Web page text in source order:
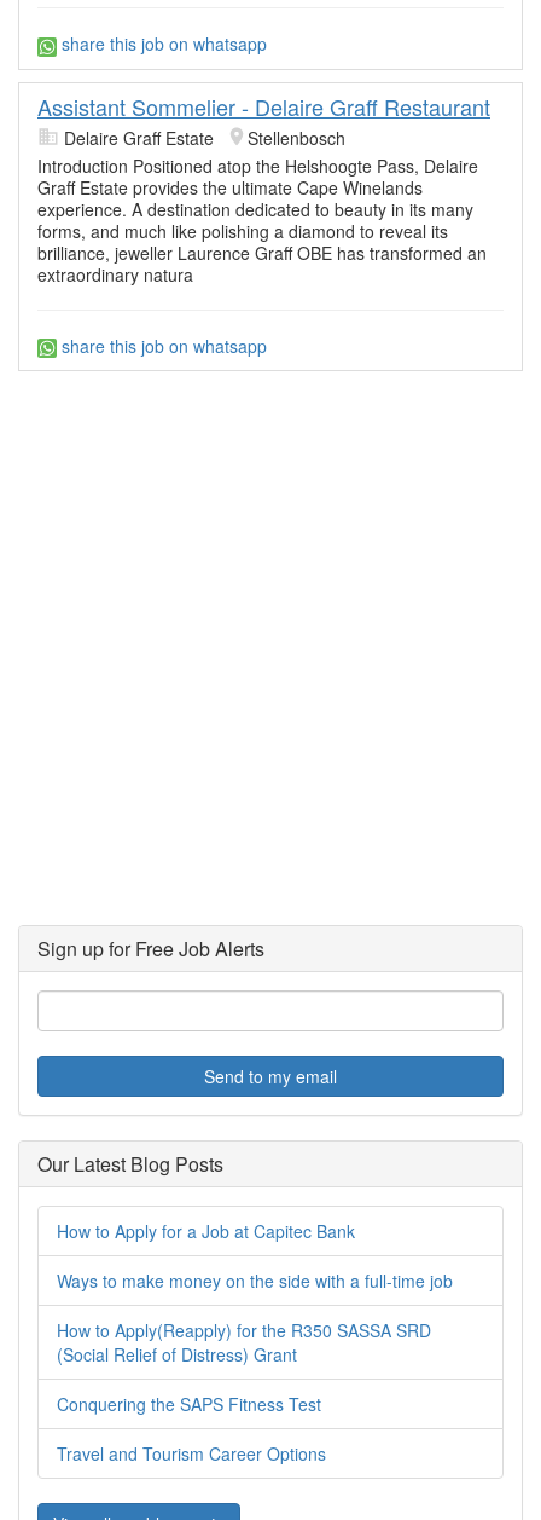
share this job on whatsapp
Assistant Sommelier - Delaire Graff Restaurant
Delaire Graff Estate
Stellenbosch
Introduction Positioned atop the Helshoogte Pass, Delaire
Graff Estate provides the ultimate Cape Winelands
experience. A destination dedicated to beauty in its many
forms, and much like polishing a diamond to reveal its
brilliance, jeweller Laurence Graff OBE has transformed an
extraordinary natura
share this job on whatsapp
Sign up for Free Job Alerts
Send to my email
Our Latest Blog Posts
How to Apply for a Job at Capitec Bank
Ways to make money on the side with a full-time job
How to Apply(Reapply) for the R350 SASSA SRD
(Social Relief of Distress) Grant
Conquering the SAPS Fitness Test
Travel and Tourism Career Options